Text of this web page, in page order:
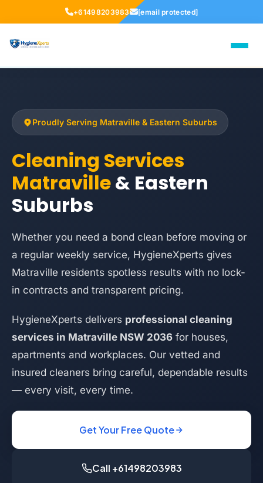
+61498203983 [email protected]
Proudly Serving Matraville & Eastern Suburbs
Cleaning Services
Matraville& Eastern
Suburbs
Whether you need a bond clean before moving or
a regular weekly service, HygieneXperts gives
Matraville residents spotless results with no lock-
in contracts and transparent pricing.
HygieneXperts delivers professional cleaning
services in Matraville NSW 2036 for houses,
apartments and workplaces. Our vetted and
insured cleaners bring careful, dependable results
— every visit, every time.
Get Your Free Quote
Call +61498203983